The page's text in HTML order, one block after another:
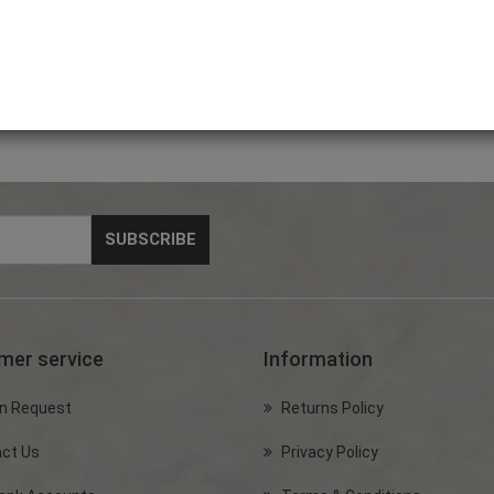
service
Request
Us
Information
Returns Policy
Privacy Policy